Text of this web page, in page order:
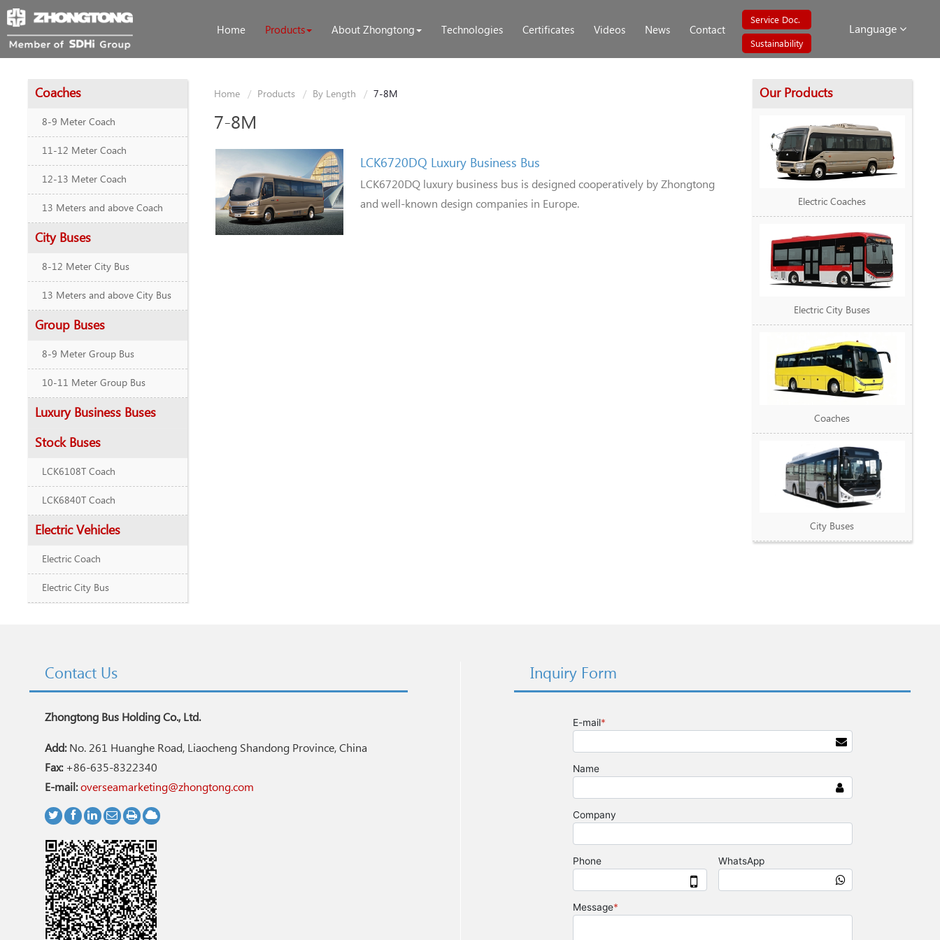
Language
Home Products About Zhongtong Technologies Certificates Videos News Contact
Service Doc.
Sustainability
Coaches
8-9 Meter Coach
11-12 Meter Coach
12-13 Meter Coach
13 Meters and above Coach
City Buses
8-12 Meter City Bus
13 Meters and above City Bus
Group Buses
8-9 Meter Group Bus
10-11 Meter Group Bus
Luxury Business Buses
Stock Buses
LCK6108T Coach
LCK6840T Coach
Electric Vehicles
Electric Coach
Electric City Bus
Home Products By Length 7-8M
7-8M
LCK6720DQ Luxury Business Bus
LCK6720DQ luxury business bus is designed cooperatively by Zhongtong
and well-known design companies in Europe.
Our Products
Electric Coaches
Electric City Buses
Coaches
City Buses
Inquiry Form
Contact Us
Zhongtong Bus Holding Co., Ltd.
Add:No. 261 Huanghe Road, Liaocheng Shandong Province, China
Fax:+86-635-8322340
E-mail: overseamarketing@zhongtong.com